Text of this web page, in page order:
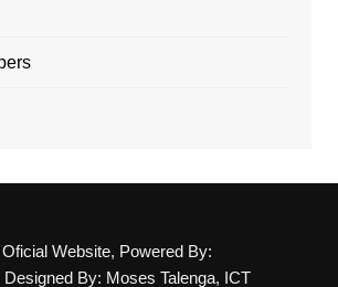
Website, Powered By:
By: Moses Talenga, ICT